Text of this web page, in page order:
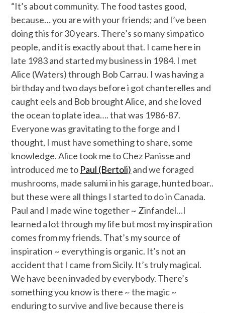
“It’s about community. The food tastes good,
because… you are with your friends; and I’ve been
doing this for 30 years. There’s so many simpatico
people, and it is exactly about that. I came here in
late 1983 and started my business in 1984. I met
Alice (Waters) through Bob Carrau. I was having a
birthday and two days before i got chanterelles and
caught eels and Bob brought Alice, and she loved
the ocean to plate idea…. that was 1986-87.
Everyone was gravitating to the forge and I
thought, I must have something to share, some
knowledge. Alice took me to Chez Panisse and
introduced me to Paul (Bertoli) and we foraged
mushrooms, made salumi in his garage, hunted boar..
but these were all things I started to do in Canada.
Paul and I made wine together ~ Zinfandel…I
learned a lot through my life but most my inspiration
comes from my friends. That’s my source of
inspiration ~ everything is organic. It’s not an
accident that I came from Sicily. It’s truly magical.
We have been invaded by everybody. There’s
something you know is there ~ the magic ~
enduring to survive and live because there is